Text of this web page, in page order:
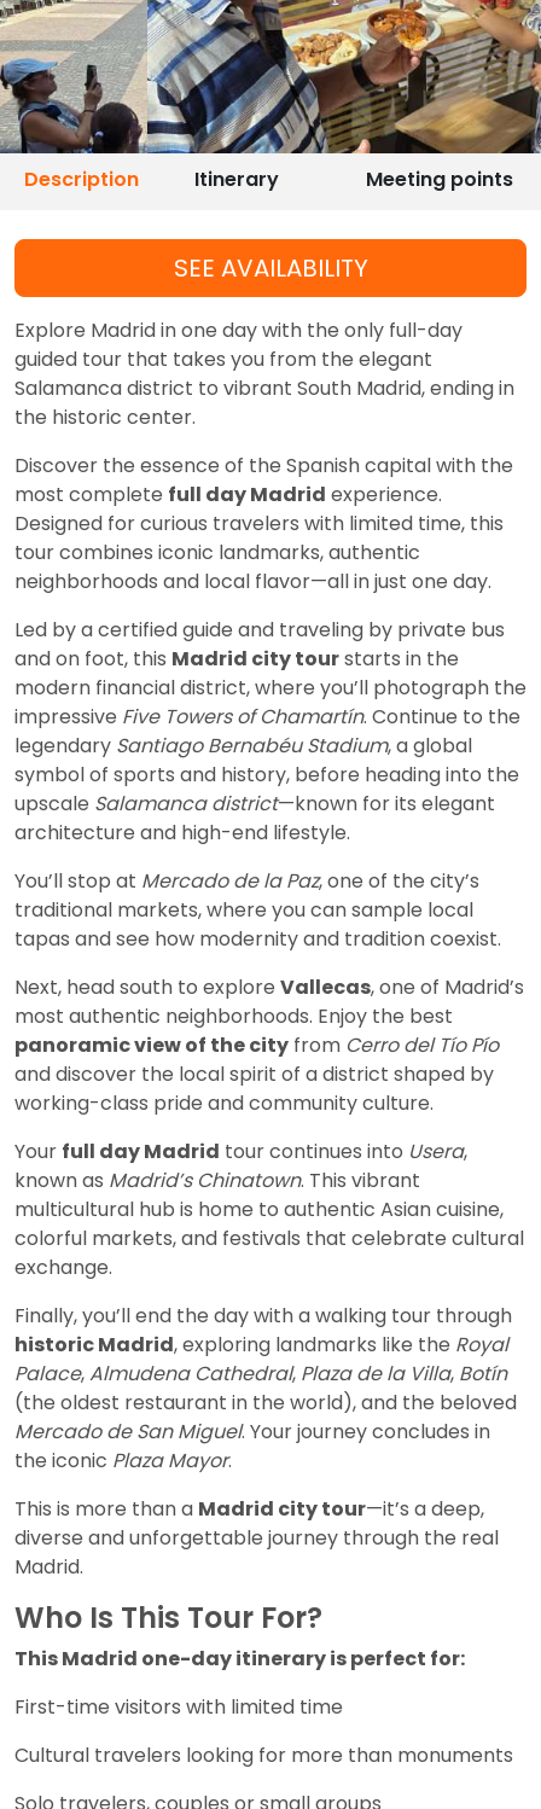
Description Itinerary Meeting points
SEE AVAILABILITY
Explore Madrid in one day with the only full-day
guided tour that takes you from the elegant
Salamanca district to vibrant South Madrid, ending in
the historic center.
Discover the essence of the Spanish capital with the
most complete full day Madrid experience.
Designed for curious travelers with limited time, this
tour combines iconic landmarks, authentic
neighborhoods and local flavor—all in just one day.
Led by a certified guide and traveling by private bus
and on foot, this Madrid city tourstarts in the
modern financial district, where you’ll photograph the
impressive Five Towers of Chamartín. Continue to the
legendary Santiago Bernabéu Stadium, a global
symbol of sports and history, before heading into the
upscale Salamanca district—known for its elegant
architecture and high-end lifestyle.
You’ll stop at Mercado de la Paz, one of the city’s
traditional markets, where you can sample local
tapas and see how modernity and tradition coexist.
Next, head south to explore Vallecas, one of Madrid’s
most authentic neighborhoods. Enjoy the best
panoramic view of the city from Cerro del Tío Pío
and discover the local spirit of a district shaped by
working-class pride and community culture.
Your full day Madrid tour continues into Usera,
known as Madrid’s Chinatown. This vibrant
multicultural hub is home to authentic Asian cuisine,
colorful markets, and festivals that celebrate cultural
exchange.
Finally, you’ll end the day with a walking tour through
historic Madrid, exploring landmarks like the Royal
Palace,Almudena Cathedral, Plaza de la Villa, Botín
(the oldest restaurant in the world), and the beloved
Mercado de San Miguel. Your journey concludes in
the iconic Plaza Mayor.
This is more than a Madrid city tour—it’s a deep,
diverse and unforgettable journey through the real
Madrid.
Who Is This Tour For?
This Madrid one-day itinerary is perfect for:
First-time visitors with limited time
Cultural travelers looking for more than monuments